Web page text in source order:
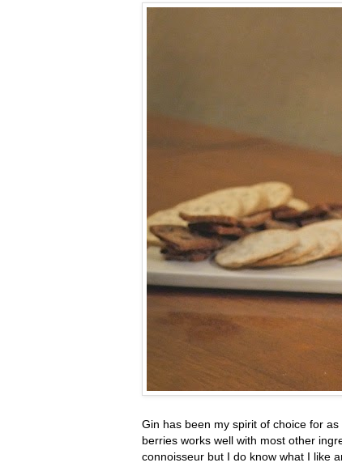
Gin has been my spirit of choice for
berries works well with most other
connoisseur but I do know what I like